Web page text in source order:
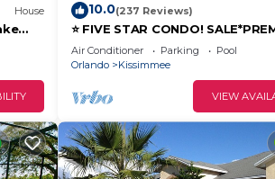
House
103
10.0(237 Reviews)
⭐ FIVE STAR CONDO!
HOST*MINUTES TO
PRICE&LOCATION⭐
Air Conditioner Parking
Pool
Orlando
Kissimmee
VIEW